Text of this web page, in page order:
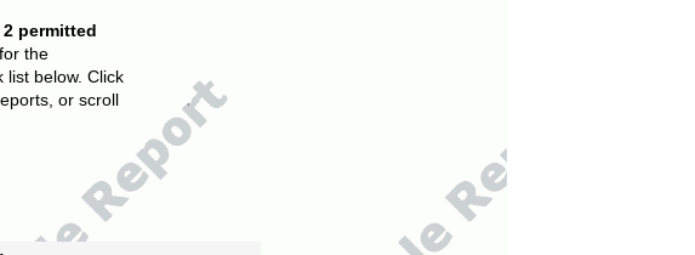
2 permitted
the
list below. Click
or scroll